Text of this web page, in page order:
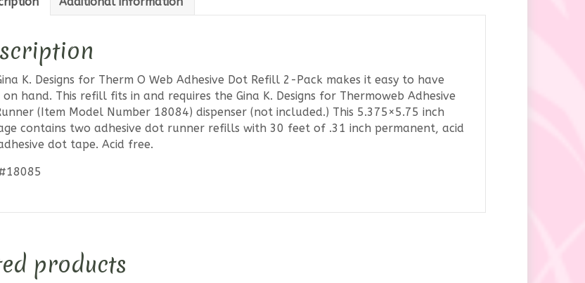
K. Designs for Therm O Web Adhesive Dot Refill 2-Pack makes it easy to have
hand. This refill fits in and requires the Gina K. Designs for Thermoweb Adhesive
(Item Model Number 18084) dispenser (not included.) This 5.375×5.75 inch
contains two adhesive dot runner refills with 30 feet of .31 inch permanent, acid
dot tape. Acid free.
products